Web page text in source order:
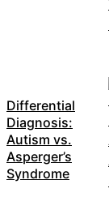
Differential
Diagnosis:
Autism vs.
Asperger’s
Syndrome